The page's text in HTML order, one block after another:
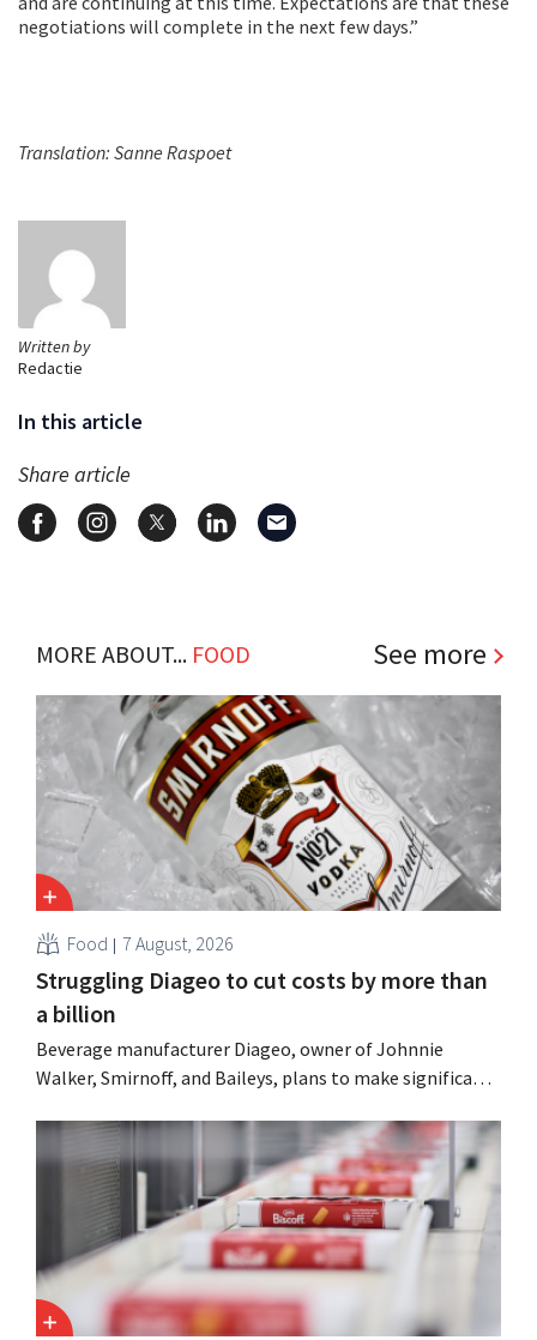
Written by
Redactie
In this article
Share article
negotiations will complete in the next few days.”
Translation: Sanne Raspoet
MORE ABOUT... FOOD See more
Food 7 August, 2026
Struggling Diageo to cut costs by more than
a billion
Beverage manufacturer Diageo, owner of Johnnie
Walker, Smirnoff, and Baileys, plans to make significant
simultaneously investing in growth for brands such as
Guinness and premixed cocktails.